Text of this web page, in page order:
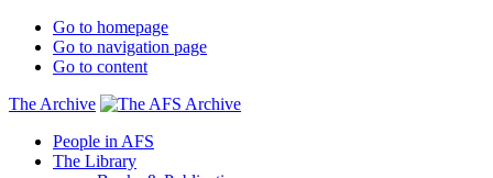
Go to homepage
Go to navigation page
Go to content
The Archive
People in AFS
The Library